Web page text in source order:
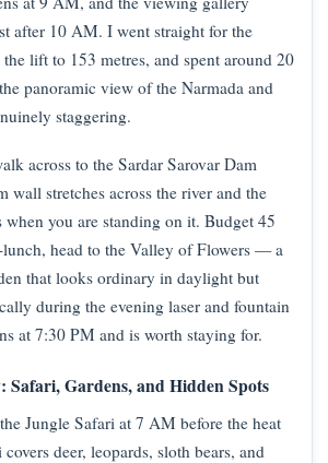
after 10 AM. I went straight for the
lift to 153 metres, and spent around 20
panoramic view of the Narmada and
staggering.
across to the Sardar Sarovar Dam
wall stretches across the river and the
when you are standing on it. Budget 45
lunch, head to the Valley of Flowers — a
that looks ordinary in daylight but
during the evening laser and fountain
at 7:30 PM and is worth staying for.
Safari, Gardens, and Hidden Spots
Jungle Safari at 7 AM before the heat
deer, leopards, sloth bears, and